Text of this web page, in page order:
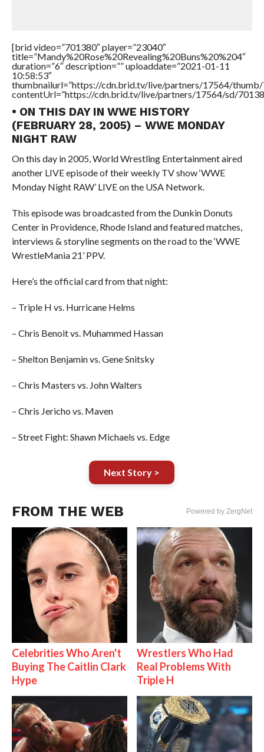
[brid video=”701380″ player=”23040″
title=”Mandy%20Rose%20Revealing%20Buns%20%204″
duration=”6″ description=”” uploaddate=”2021-01-11
10:58:53″
thumbnailurl=”https://cdn.brid.tv/live/partners/17564/thumb/
contentUrl=”https://cdn.brid.tv/live/partners/17564/sd/
• ON THIS DAY IN WWE HISTORY
(FEBRUARY 28, 2005) – WWE MONDAY
NIGHT RAW
On this day in 2005, World Wrestling Entertainment aired
another LIVE episode of their weekly TV show ‘WWE
Monday Night RAW’ LIVE on the USA Network.
This episode was broadcasted from the Dunkin Donuts
Center in Providence, Rhode Island and featured matches,
interviews & storyline segments on the road to the ‘WWE
WrestleMania 21’ PPV.
Here’s the official card from that night:
– Triple H vs. Hurricane Helms
– Chris Benoit vs. Muhammed Hassan
– Shelton Benjamin vs. Gene Snitsky
– Chris Masters vs. John Walters
– Chris Jericho vs. Maven
– Street Fight: Shawn Michaels vs. Edge
Next Story >
FROM THE WEB Powered by ZergNet
Celebrities Who Aren't
Buying The Caitlin Clark
Hype
Wrestlers Who Had
Real Problems With
Triple H